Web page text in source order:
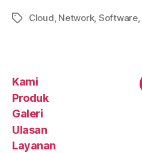
Tag Cloud, Network, Software,
Kami
Produk
Galeri
Ulasan
Layanan